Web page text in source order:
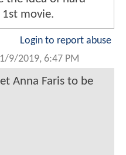
movie.
Login to report abuse
9/2019, 6:47 PM
Anna Faris to be